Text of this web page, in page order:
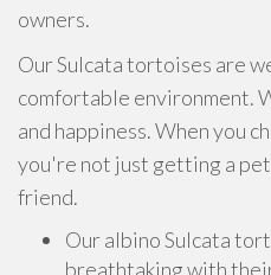
owners.
Our Sulcata tortoises are
comfortable environment.
and happiness. When you
you're not just getting a
friend.
Our albino Sulcata
breathtaking with